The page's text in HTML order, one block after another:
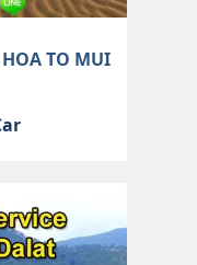
HOA TO MUI